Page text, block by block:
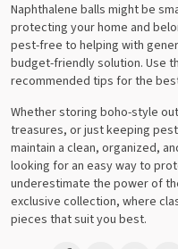
Naphthalene balls might be
protecting your home and
pest-free to helping with
budget-friendly solution. Use
recommended tips for the
Whether storing boho-style
treasures, or just keeping
maintain a clean, organized,
looking for an easy way to
underestimate the power of
exclusive collection, where
pieces that suit you best.